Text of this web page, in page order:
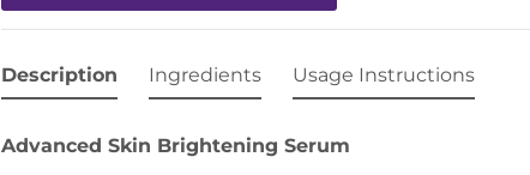
Description
Advanced Skin Brightening Serum
Ingredients Usage Instructions